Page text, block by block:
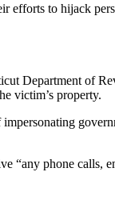
efforts to hijack
Department of
victim’s property.
“any phone